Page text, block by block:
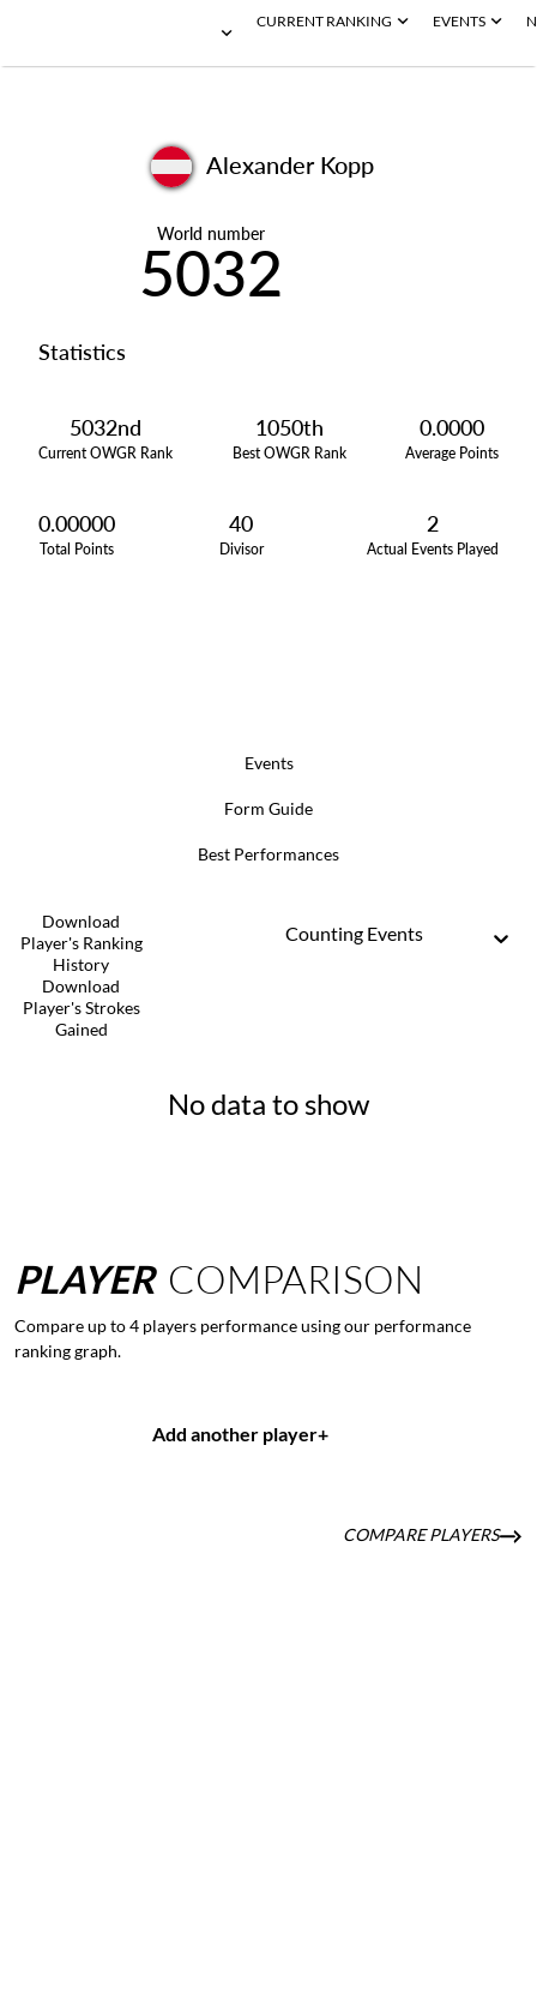
CURRENT RANKING EVENTS
Alexander Kopp
World number
5032
Statistics
5032nd
Current OWGR Rank
1050th
Best OWGR Rank
0.0000
Average Points
0.00000
Total Points
40
Divisor
2
Actual Events Played
Events
Form Guide
Best Performances
Download
Player's Ranking
History
Download
Player's Strokes
Gained
Counting Events
No data to show
PLAYER COMPARISON
Compare up to 4 players performance using our performance
ranking graph.
Add another player+
COMPARE PLAYERS